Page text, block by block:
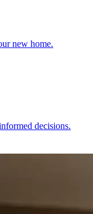
new home.
decisions.
facts.